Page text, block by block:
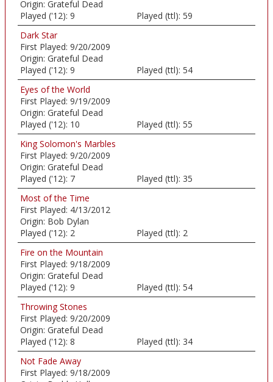
Origin: Grateful Dead
Played ('12): 9 Played (ttl): 59
Dark Star
First Played: 9/20/2009
Origin: Grateful Dead
Played ('12): 9 Played (ttl): 54
Eyes of the World
First Played: 9/19/2009
Origin: Grateful Dead
Played ('12): 10 Played (ttl): 55
King Solomon's Marbles
First Played: 9/20/2009
Origin: Grateful Dead
Played ('12): 7 Played (ttl): 35
Most of the Time
First Played: 4/13/2012
Origin: Bob Dylan
Played ('12): 2 Played (ttl): 2
Fire on the Mountain
First Played: 9/18/2009
Origin: Grateful Dead
Played ('12): 9 Played (ttl): 54
Throwing Stones
First Played: 9/20/2009
Origin: Grateful Dead
Played ('12): 8 Played (ttl): 34
Not Fade Away
First Played: 9/18/2009